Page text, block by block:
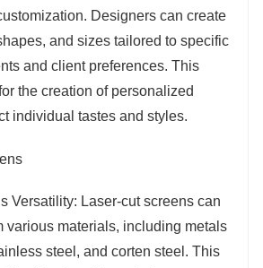
Designers can create
and sizes tailored to specific
and client preferences. This
the creation of personalized
individual tastes and styles.
Versatility: Laser-cut screens can
various materials, including metals
steel, and corten steel. This